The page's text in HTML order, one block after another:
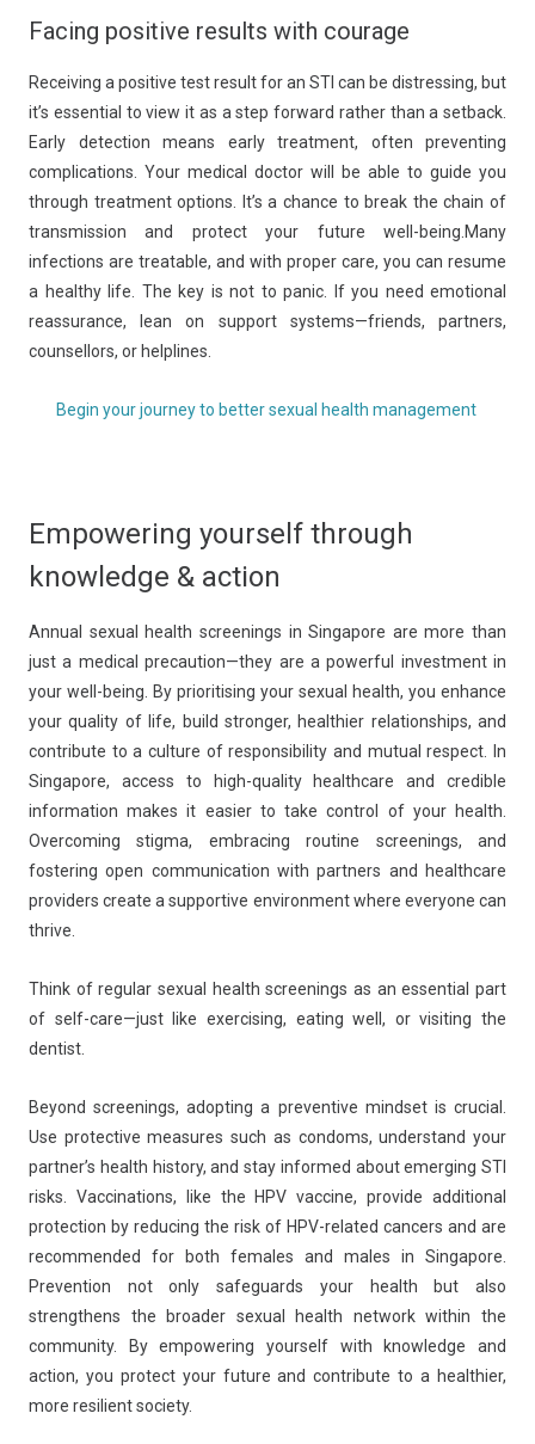
Facing positive results with courage
Receiving a positive test result for an STI can be distressing, but
it’s essential to view it as a step forward rather than a setback.
Early detection means early treatment, often preventing
complications. Your medical doctor will be able to guide you
through treatment options. It’s a chance to break the chain of
transmission and protect your future well-being.Many
infections are treatable, and with proper care, you can resume
a healthy life. The key is not to panic. If you need emotional
reassurance, lean on support systems—friends, partners,
counsellors, or helplines.
Begin your journey to better sexual health management
Empowering yourself through
knowledge & action
Annual sexual health screenings in Singapore are more than
just a medical precaution—they are a powerful investment in
your well-being. By prioritising your sexual health, you enhance
your quality of life, build stronger, healthier relationships, and
contribute to a culture of responsibility and mutual respect. In
Singapore, access to high-quality healthcare and credible
information makes it easier to take control of your health.
Overcoming stigma, embracing routine screenings, and
fostering open communication with partners and healthcare
providers create a supportive environment where everyone can
thrive.
Think of regular sexual health screenings as an essential part
of self-care—just like exercising, eating well, or visiting the
dentist.
Beyond screenings, adopting a preventive mindset is crucial.
Use protective measures such as condoms, understand your
partner’s health history, and stay informed about emerging STI
risks. Vaccinations, like the HPV vaccine, provide additional
protection by reducing the risk of HPV-related cancers and are
recommended for both females and males in Singapore.
Prevention not only safeguards your health but also
strengthens the broader sexual health network within the
community. By empowering yourself with knowledge and
action, you protect your future and contribute to a healthier,
more resilient society.